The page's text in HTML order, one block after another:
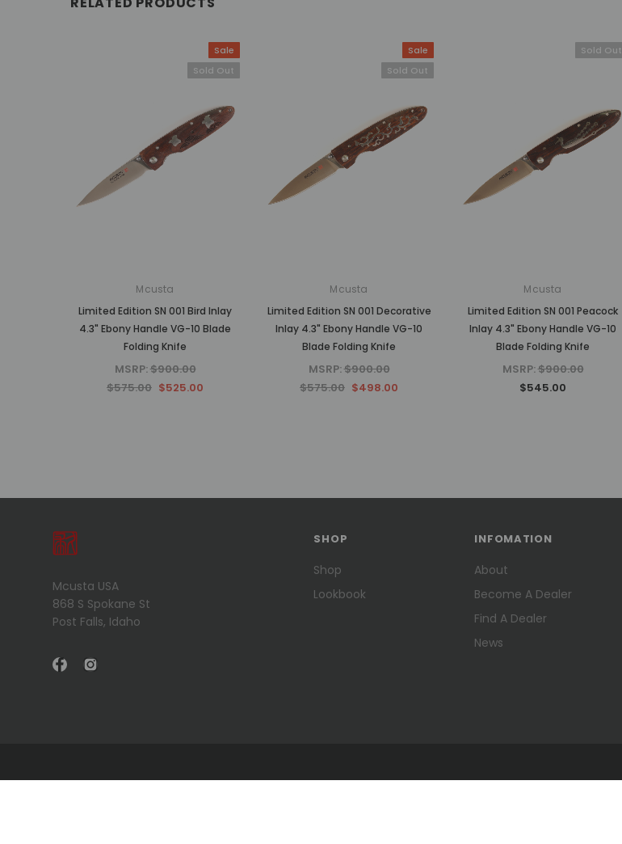
Sale
Sold Out
Mcusta
Limited Edition SN 001 Bird Inlay
4.3" Ebony Handle VG-10 Blade
Folding Knife
MSRP:$900.00
$575.00 $525.00
Sale
Sold Out
Mcusta
Limited Edition SN 001 Decorative
Inlay 4.3" Ebony Handle VG-10
Blade Folding Knife
MSRP:$900.00
$575.00 $498.00
Sold Out
Mcusta
Limited Edition SN 001 Peacock
Inlay 4.3" Ebony Handle VG-10
Blade Folding Knife
MSRP:$900.00
$545.00
Mcusta USA
868 S Spokane St
Post Falls, Idaho
SHOP
Shop
Lookbook
INFOMATION
About
Become A Dealer
Find A Dealer
News